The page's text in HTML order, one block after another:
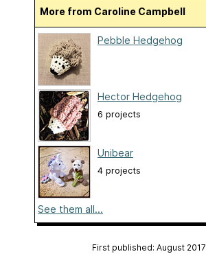
More from Caroline Campbell
Pebble Hedgehog
Hector Hedgehog
6 projects
Unibear
4 projects
See them all...
First published: August 2017